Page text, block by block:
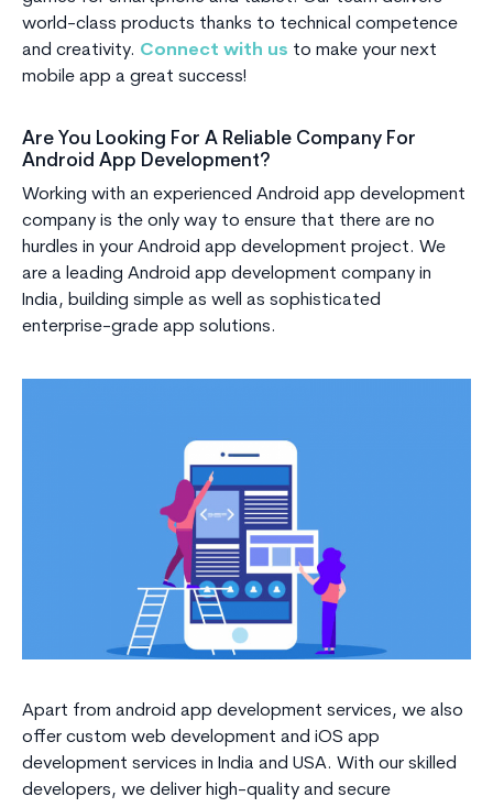
world-class products thanks to technical competence
and creativity. Connect with us to make your next
mobile app a great success!
Are You Looking For A Reliable Company For
Android App Development?
Working with an experienced Android app development
company is the only way to ensure that there are no
hurdles in your Android app development project. We
are a leading Android app development company in
India, building simple as well as sophisticated
enterprise-grade app solutions.
Apart from android app development services, we also
offer custom web development and iOS app
development services in India and USA. With our skilled
developers, we deliver high-quality and secure